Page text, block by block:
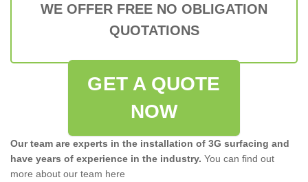
WE OFFER FREE NO OBLIGATION
QUOTATIONS
GET A QUOTE
NOW
Our team are experts in the installation of 3G surfacing and
have years of experience in the industry. You can find out
more about our team here